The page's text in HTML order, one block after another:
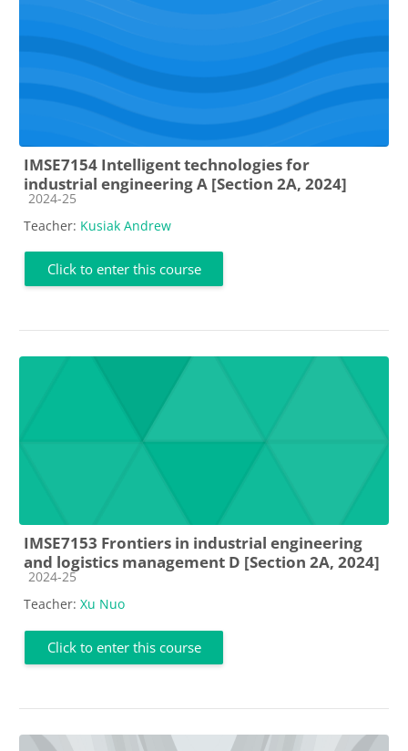
IMSE7154 Intelligent technologies for
industrial engineering A [Section 2A, 2024]
Course category
2024-25
Teacher: Kusiak Andrew
Click to enter this course
IMSE7153 Frontiers in industrial engineering
and logistics management D [Section 2A, 2024]
Course category
2024-25
Teacher: Xu Nuo
Click to enter this course